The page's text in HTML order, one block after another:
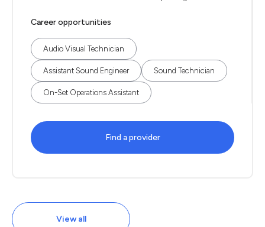
Career opportunities
Audio Visual Technician
Assistant Sound Engineer Sound Technician
On-Set Operations Assistant
Find a provider
View all